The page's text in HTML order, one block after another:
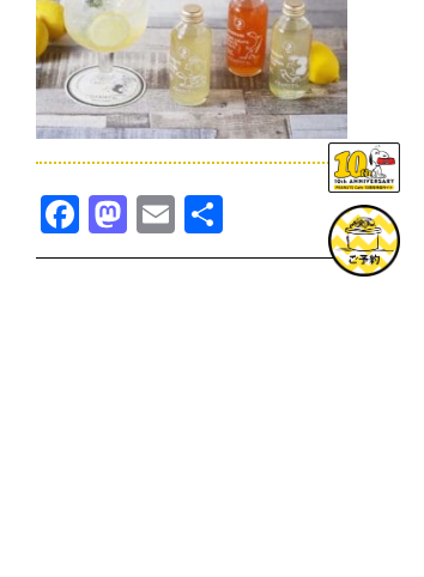
Facebook
Mastodon
Email
有